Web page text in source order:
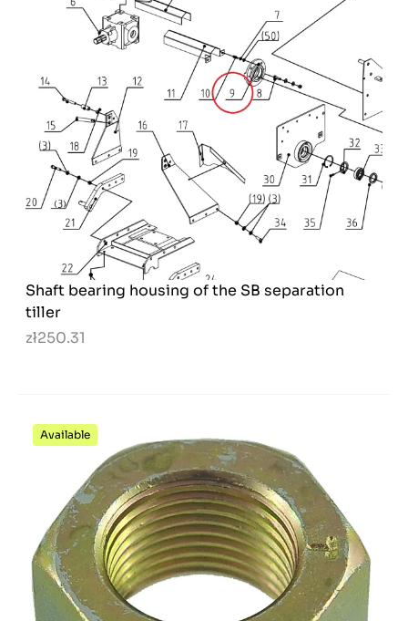
Shaft bearing housing of the SB separation
tiller
zł250.31
Available